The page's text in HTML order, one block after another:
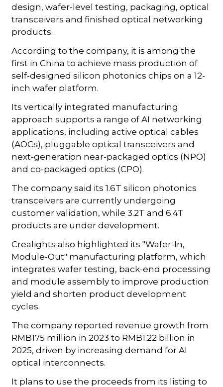
design, wafer-level testing, packaging, optical
transceivers and finished optical networking
products.
According to the company, it is among the
first in China to achieve mass production of
self-designed silicon photonics chips on a 12-
inch wafer platform.
Its vertically integrated manufacturing
approach supports a range of AI networking
applications, including active optical cables
(AOCs), pluggable optical transceivers and
next-generation near-packaged optics (NPO)
and co-packaged optics (CPO).
The company said its 1.6T silicon photonics
transceivers are currently undergoing
customer validation, while 3.2T and 6.4T
products are under development.
Crealights also highlighted its "Wafer-In,
Module-Out" manufacturing platform, which
integrates wafer testing, back-end processing
and module assembly to improve production
yield and shorten product development
cycles.
The company reported revenue growth from
RMB175 million in 2023 to RMB1.22 billion in
2025, driven by increasing demand for AI
optical interconnects.
It plans to use the proceeds from its listing to